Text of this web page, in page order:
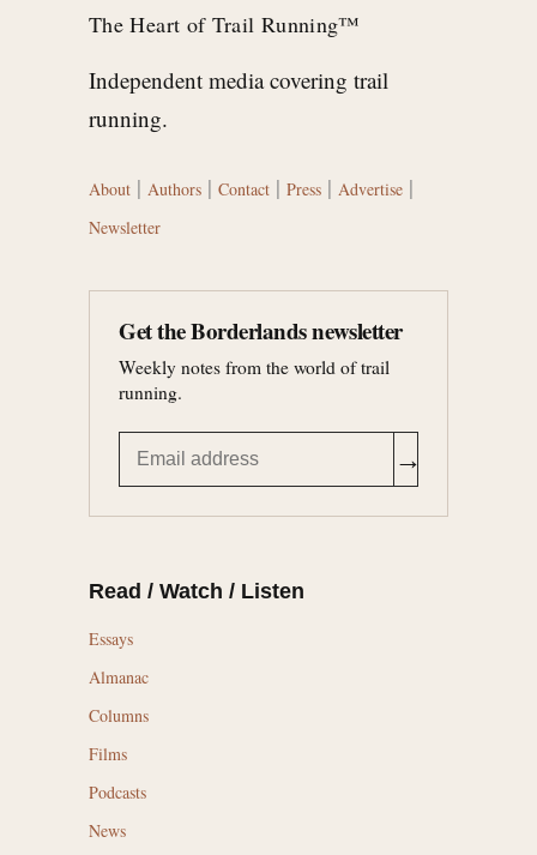
The Heart of Trail Running™
Independent media covering trail
running.
About | Authors | Contact | Press | Advertise |
Newsletter
Get the Borderlands newsletter
Weekly notes from the world of trail
running.
→
Read / Watch / Listen
Essays
Almanac
Columns
Films
Podcasts
News